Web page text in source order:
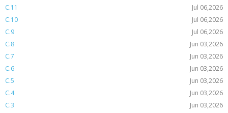
C.11
Jul 06,2026
C.10
Jul 06,2026
C.9
Jul 06,2026
C.8
Jun 03,2026
C.7
Jun 03,2026
C.6
Jun 03,2026
C.5
Jun 03,2026
C.4
Jun 03,2026
C.3
Jun 03,2026